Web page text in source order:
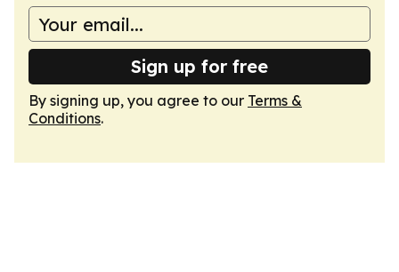
Sign up for free
By signing up, you agree to our Terms &
Conditions.